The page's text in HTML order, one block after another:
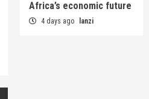
Africa’s economic future
4 days ago lanzi